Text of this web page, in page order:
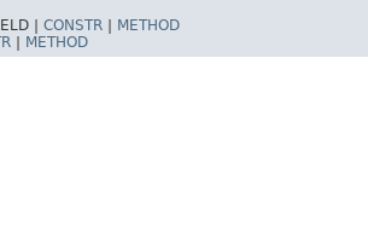
| CONSTR
METHOD
METHOD